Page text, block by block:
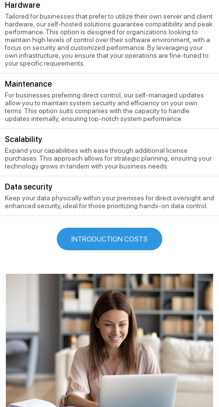
Hardware
Tailored for businesses that prefer to utilize their own server and client
hardware, our self-hosted solutions guarantee compatibility and peak
performance. This option is designed for organizations looking to
maintain high levels of control over their software environment, with a
focus on security and customized performance. By leveraging your
own infrastructure, you ensure that your operations are fine-tuned to
your specific requirements.
Maintenance
For businesses preferring direct control, our self-managed updates
allow you to maintain system security and efficiency on your own
terms. This option suits companies with the capacity to handle
updates internally, ensuring top-notch system performance.
Scalability
Expand your capabilities with ease through additional license
purchases. This approach allows for strategic planning, ensuring your
technology grows in tandem with your business needs.
Data security
Keep your data physically within your premises for direct oversight and
enhanced security, ideal for those prioritizing hands-on data control.
INTRODUCTION COSTS